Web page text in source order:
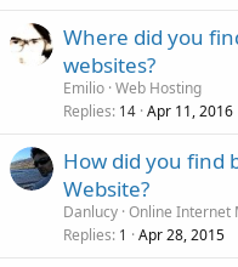
Where did you
websites?
Emilio Web Hosting
Replies 14 Apr 11, 2016
How did you find
Website?
Danlucy Online Internet
Replies 1 Apr 28, 2015